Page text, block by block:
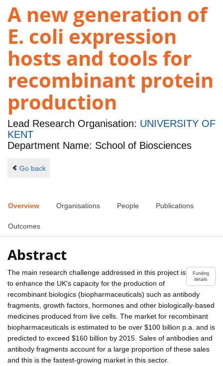
A new generation of
E. coli expression
hosts and tools for
recombinant protein
production
Lead Research Organisation: UNIVERSITY OF
KENT
Department Name: School of Biosciences
Go back
Overview Organisations People Publications
Outcomes
Abstract
Funding
details
The main research challenge addressed in this project is
to enhance the UK's capacity for the production of
recombinant biologics (biopharmaceuticals) such as antibody
fragments, growth factors, hormones and other biologically-based
medicines produced from live cells. The market for recombinant
biopharmaceuticals is estimated to be over $100 billion p.a. and is
predicted to exceed $160 billion by 2015. Sales of antibodies and
antibody fragments account for a large proportion of these sales
and this is the fastest-growing market in this sector.